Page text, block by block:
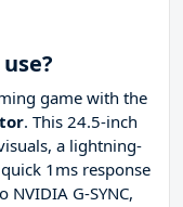
game with the
. This 24.5-inch
a lightning-
1ms response
G-SYNC,